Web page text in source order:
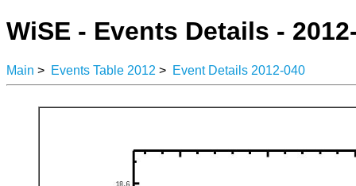
WiSE - Events Details -
Main > Events Table 2012 > Event Details 2012-040